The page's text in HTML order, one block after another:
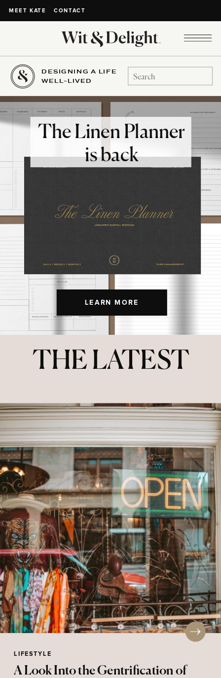
MEET KATE CONTACT
DESIGNING A LIFE
WELL-LIVED
Search
for:
LEARN MORE
The Linen Planner
is back
THE LATEST
LIFESTYLE
A Look Into the Gentrification of